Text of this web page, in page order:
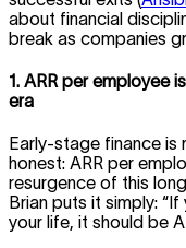
about financial
break as companies
1. ARR per employee
era
Early-stage finance is
honest: ARR per
resurgence of this
Brian puts it simply:
your life, it should be